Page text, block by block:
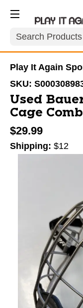
Search
Play It Again
SKU:
Used
Cage
$29.99
Shipping: $12